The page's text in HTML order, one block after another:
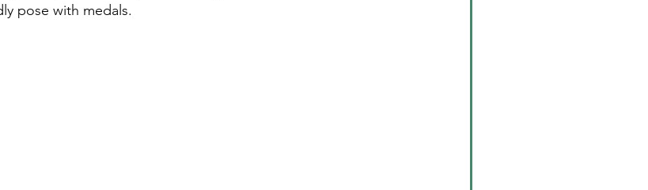
pose with medals.